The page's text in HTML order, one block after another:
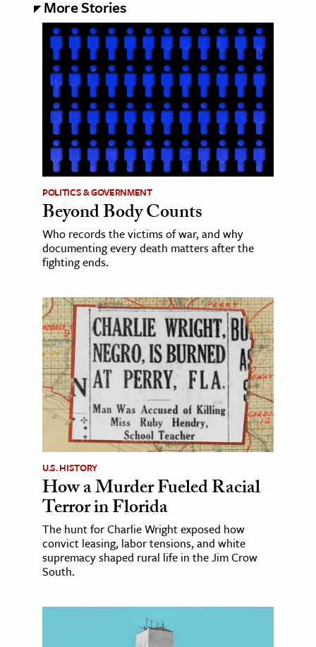
More Stories
POLITICS & GOVERNMENT
Beyond Body Counts
Who records the victims of war, and why
documenting every death matters after the
fighting ends.
U.S. HISTORY
How a Murder Fueled Racial
Terror in Florida
The hunt for Charlie Wright exposed how
convict leasing, labor tensions, and white
supremacy shaped rural life in the Jim Crow
South.